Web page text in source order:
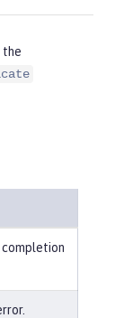
the
completion